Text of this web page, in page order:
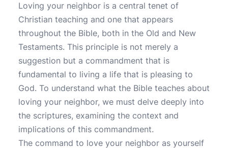
Loving your neighbor is a central tenet of
Christian teaching and one that appears
throughout the Bible, both in the Old and New
Testaments. This principle is not merely a
suggestion but a commandment that is
fundamental to living a life that is pleasing to
God. To understand what the Bible teaches about
loving your neighbor, we must delve deeply into
the scriptures, examining the context and
implications of this commandment.
The command to love your neighbor as yourself